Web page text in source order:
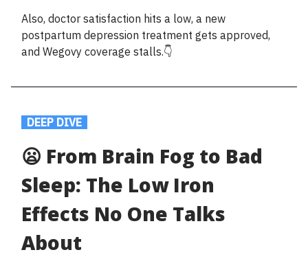
Also, doctor satisfaction hits a low, a new
postpartum depression treatment gets approved,
and Wegovy coverage stalls.👇
DEEP DIVE
😦 From Brain Fog to Bad
Sleep: The Low Iron
Effects No One Talks
About